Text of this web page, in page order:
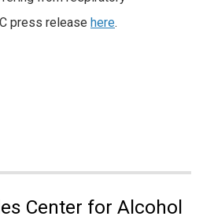
press release here.
Center for Alcohol